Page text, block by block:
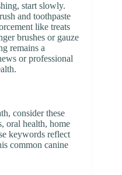
start slowly.
and toothpaste
like treats
brushes or gauze
remains a
or professional
consider these
oral health, home
keywords reflect
common canine